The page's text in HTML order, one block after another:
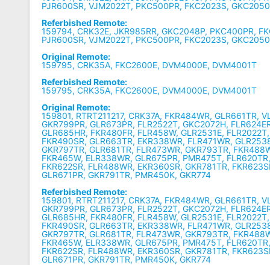
PJR600SR, VJM2022T, PKC500PR, FKC2023S,
Referbished Remote:
159794, CRK32E, JKR985RR, GKC2048P, PKC400PR,
PJR600SR, VJM2022T, PKC500PR, FKC2023S,
Original Remote:
159795, CRK35A, FKC2600E, DVM4000E, DVM4001T
Referbished Remote:
159795, CRK35A, FKC2600E, DVM4000E, DVM4001T
Original Remote:
159801, RTRT211217, CRK37A, FKR484WR, GLR661TR,
GKR799PR, GLR673PR, FLR2522T, GKC2072H,
GLR685HR, FKR480FR, FLR458W, GLR2531E,
FKR490SR, GLR663TR, EKR338WR, FLR471WR,
GKR797TR, GLR681TR, FLR473WR, GKR793TR,
FKR465W, ELR338WR, GLR675PR, PMR475T,
FKR622SR, FLR488WR, EKR360SR, GKR781TR,
GLR671PR, GKR791TR, PMR450K, GKR774
Referbished Remote:
159801, RTRT211217, CRK37A, FKR484WR, GLR661TR,
GKR799PR, GLR673PR, FLR2522T, GKC2072H,
GLR685HR, FKR480FR, FLR458W, GLR2531E,
FKR490SR, GLR663TR, EKR338WR, FLR471WR,
GKR797TR, GLR681TR, FLR473WR, GKR793TR,
FKR465W, ELR338WR, GLR675PR, PMR475T,
FKR622SR, FLR488WR, EKR360SR, GKR781TR,
GLR671PR, GKR791TR, PMR450K, GKR774